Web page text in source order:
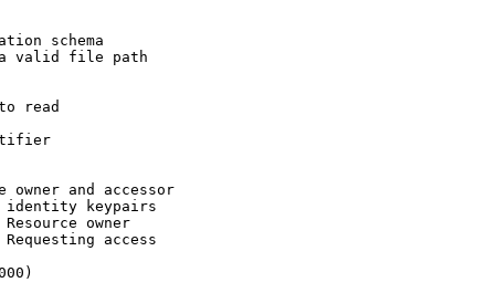
schema
a valid file path
read
and accessor
identity keypairs
owner
access
)